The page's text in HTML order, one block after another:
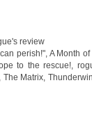
review
perish!", A Month
to the rescue!
The Matrix ,